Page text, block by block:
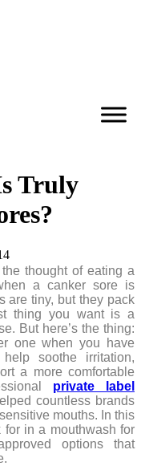
Truly
thought of eating a
a canker sore is
are tiny, but they pack
thing you want is a
But here’s the thing:
one when you have
soothe irritation,
a more comfortable
private label
countless brands
mouths. In this
for in a mouthwash for
options that